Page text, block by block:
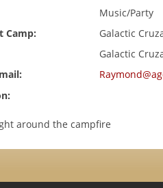
Music/Party
Camp:
Galactic
Galactic
around the campfire